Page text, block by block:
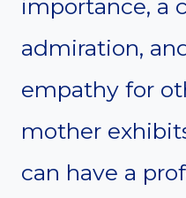
importance, a
admiration,
empathy for
mother
can have a